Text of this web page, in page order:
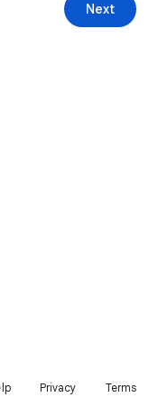
Next
Privacy Terms